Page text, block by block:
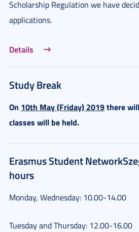
Scholarship Regulation we have
applications.
Details
Study Break
On 10th May (Friday) 2019there
classes will be held.
Erasmus Student
hours
Monday, Wednesday: 10.00-14.00
Tuesday and Thursday: 12.00-16.00